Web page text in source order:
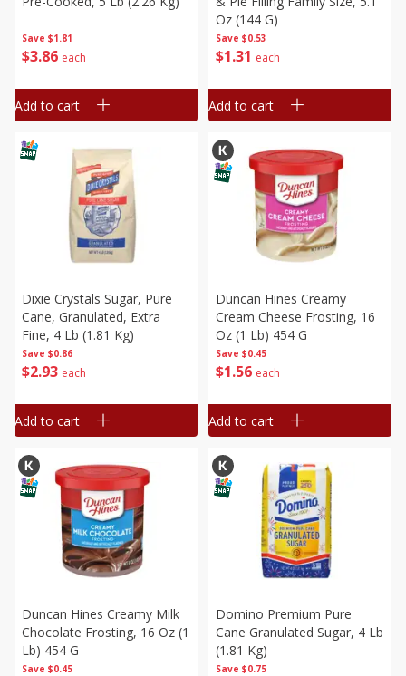
Save $1.81
$3 86 each
Add to cart
Save $0.53
$1 31 each
Oz (144 G)
Add to cart
Save $0.86
$2 93 each
Dixie Crystals Sugar, Pure
Cane, Granulated, Extra
Fine, 4 Lb (1.81 Kg)
Add to cart
Save $0.45
$1 56 each
Duncan Hines Creamy
Cream Cheese Frosting, 16
Oz (1 Lb) 454 G
Add to cart
Save $0.45
Duncan Hines Creamy Milk
Chocolate Frosting, 16 Oz (1
Lb) 454 G
Save $0.75
Domino Premium Pure
Cane Granulated Sugar, 4 Lb
(1.81 Kg)